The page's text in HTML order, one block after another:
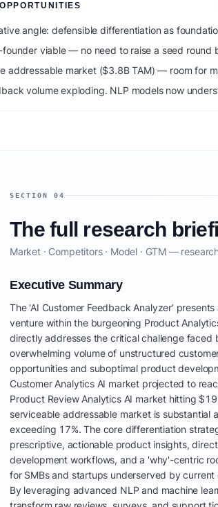
OPPORTUNITIES
angle: defensible differentiation as
founder viable — no need to raise a seed round
addressable market ($3.8B TAM) — room for
volume exploding. NLP models now
SECTION 04
The full research
Market · Competitors · Model · GTM —
Executive Summary
The 'AI Customer Feedback Analyzer'
venture within the burgeoning Product
directly addresses the critical challenge faced
overwhelming volume of unstructured
opportunities and suboptimal product
Customer Analytics AI market projected to
Product Review Analytics AI market hitting
serviceable addressable market is substantial
exceeding 17%. The core differentiation
prescriptive, actionable product insights,
development workflows, and a 'why'-centric
for SMBs and startups underserved by
By leveraging advanced NLP and machine